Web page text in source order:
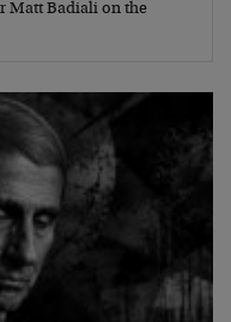
Matt Badiali on the